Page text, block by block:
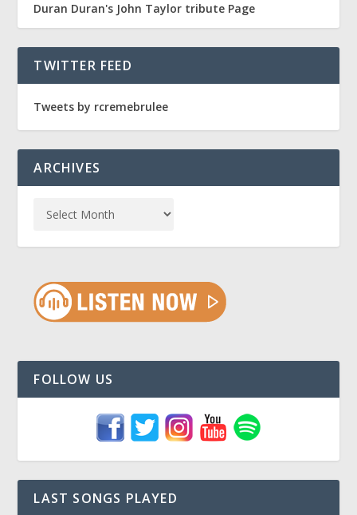
Duran Duran's John Taylor tribute Page
TWITTER FEED
Tweets by rcremebrulee
ARCHIVES
FOLLOW US
LAST SONGS PLAYED